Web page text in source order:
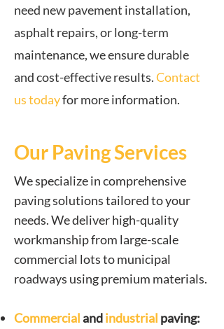
need new pavement installation,
asphalt repairs, or long-term
maintenance, we ensure durable
and cost-effective results.Contact
us todayfor more information.
Our Paving Services
We specialize in comprehensive
paving solutions tailored to your
needs. We deliver high-quality
workmanship from large-scale
commercial lots to municipal
roadways using premium materials.
Commercialandindustrial paving: